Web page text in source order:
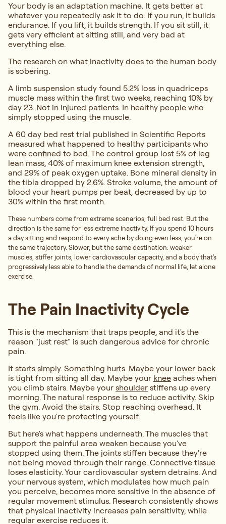
Your body is an adaptation machine. It gets better at
whatever you repeatedly ask it to do. If you run, it builds
endurance. If you lift, it builds strength. If you sit still, it
gets very efficient at sitting still, and very bad at
everything else.
The research on what inactivity does to the human body
is sobering.
A limb suspension study found 5.2% loss in quadriceps
muscle mass within the first two weeks, reaching 10% by
day 23. Not in injured patients. In healthy people who
simply stopped using the muscle.
A 60 day bed rest trial published in Scientific Reports
measured what happened to healthy participants who
were confined to bed. The control group lost 5% of leg
lean mass, 40% of maximum knee extension strength,
and 29% of peak oxygen uptake. Bone mineral density in
the tibia dropped by 2.6%. Stroke volume, the amount of
blood your heart pumps per beat, decreased by up to
30% within the first month.
These numbers come from extreme scenarios, full bed rest. But the
direction is the same for less extreme inactivity. If you spend 10 hours
a day sitting and respond to every ache by doing even less, you're on
the same trajectory. Slower, but the same destination: weaker
muscles, stiffer joints, lower cardiovascular capacity, and a body that's
progressively less able to handle the demands of normal life, let alone
exercise.
The Pain Inactivity Cycle
This is the mechanism that traps people, and it's the
reason "just rest" is such dangerous advice for chronic
pain.
It starts simply. Something hurts. Maybe your lower back
is tight from sitting all day. Maybe your knee aches when
you climb stairs. Maybe your shoulder stiffens up every
morning. The natural response is to reduce activity. Skip
the gym. Avoid the stairs. Stop reaching overhead. It
feels like you're protecting yourself.
But here's what happens underneath. The muscles that
support the painful area weaken because you've
stopped using them. The joints stiffen because they're
not being moved through their range. Connective tissue
loses elasticity. Your cardiovascular system detrains. And
your nervous system, which modulates how much pain
you perceive, becomes more sensitive in the absence of
regular movement stimulus. Research consistently shows
that physical inactivity increases pain sensitivity, while
regular exercise reduces it.